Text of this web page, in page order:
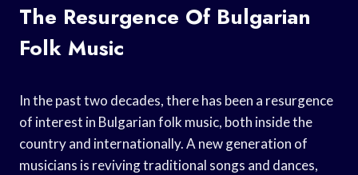
The Resurgence Of Bulgarian
Folk Music
In the past two decades, there has been a resurgence
of interest in Bulgarian folk music, both inside the
country and internationally. A new generation of
musicians is reviving traditional songs and dances,